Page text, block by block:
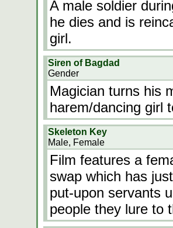
A male soldier
he dies and is
girl.
Siren of Bagdad
Gender
Magician turns his
harem/dancing girl
Skeleton Key
Male, Female
Film features a
swap which has
put-upon servants
people they lure to